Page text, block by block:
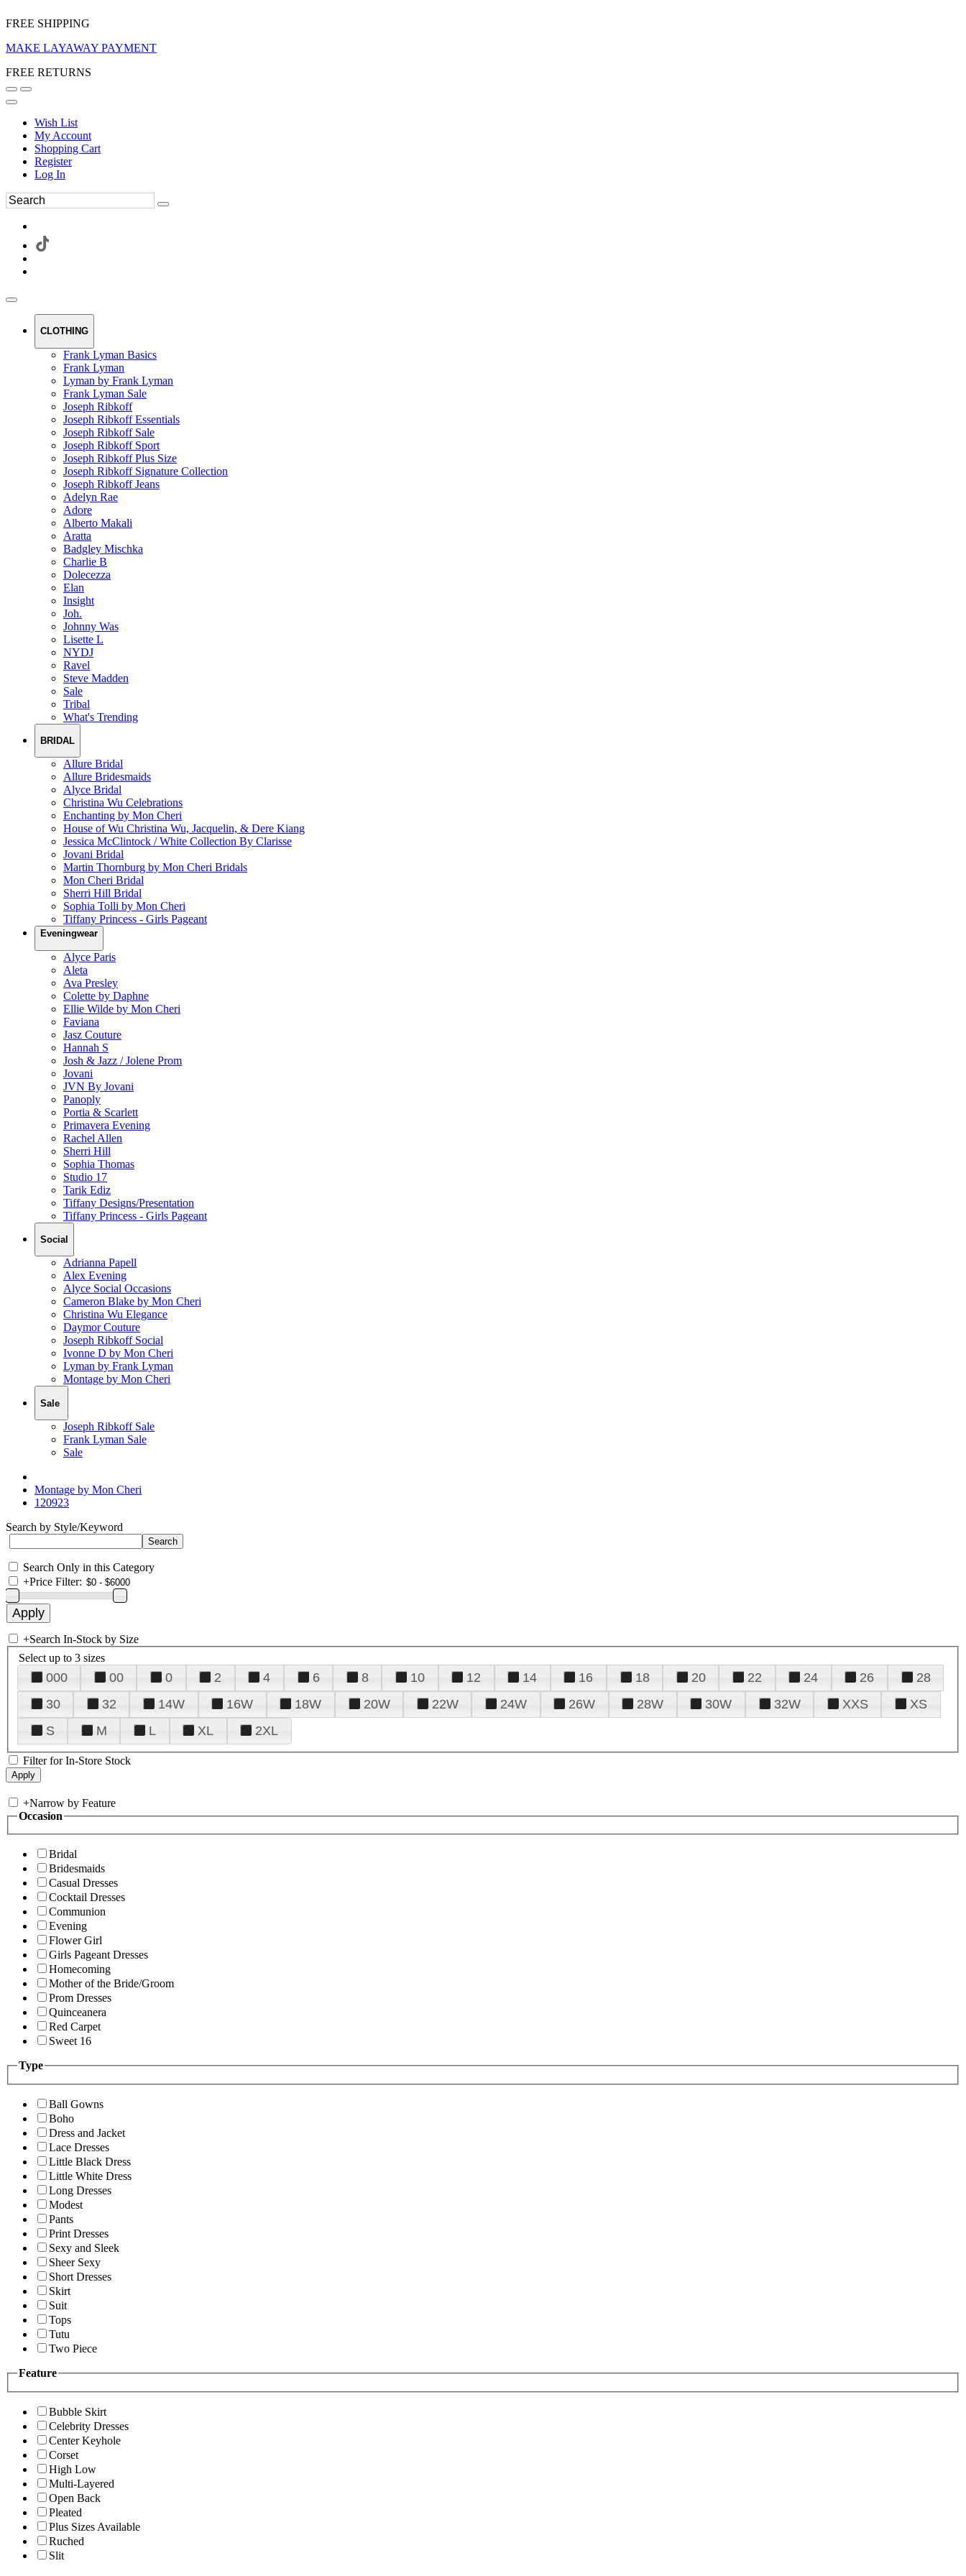
FREE SHIPPING
MAKE LAYAWAY PAYMENT
FREE RETURNS
Wish List
My Account
Shopping Cart
Register
Log In
CLOTHING
Frank Lyman Basics
Frank Lyman
Lyman by Frank Lyman
Frank Lyman Sale
Joseph Ribkoff
Joseph Ribkoff Essentials
Joseph Ribkoff Sale
Joseph Ribkoff Sport
Joseph Ribkoff Plus Size
Joseph Ribkoff Signature Collection
Joseph Ribkoff Jeans
Adelyn Rae
Adore
Alberto Makali
Aratta
Badgley Mischka
Charlie B
Dolecezza
Elan
Insight
Joh.
Johnny Was
Lisette L
NYDJ
Ravel
Steve Madden
Sale
Tribal
What's Trending
BRIDAL
Allure Bridal
Allure Bridesmaids
Alyce Bridal
Christina Wu Celebrations
Enchanting by Mon Cheri
House of Wu Christina Wu, Jacquelin, & Dere Kiang
Jessica McClintock / White Collection By Clarisse
Jovani Bridal
Martin Thornburg by Mon Cheri Bridals
Mon Cheri Bridal
Sherri Hill Bridal
Sophia Tolli by Mon Cheri
Tiffany Princess - Girls Pageant
Eveningwear
Alyce Paris
Aleta
Ava Presley
Colette by Daphne
Ellie Wilde by Mon Cheri
Faviana
Jasz Couture
Hannah S
Josh & Jazz / Jolene Prom
Jovani
JVN By Jovani
Panoply
Portia & Scarlett
Primavera Evening
Rachel Allen
Sherri Hill
Sophia Thomas
Studio 17
Tarik Ediz
Tiffany Designs/Presentation
Tiffany Princess - Girls Pageant
Social
Adrianna Papell
Alex Evening
Alyce Social Occasions
Cameron Blake by Mon Cheri
Christina Wu Elegance
Daymor Couture
Joseph Ribkoff Social
Ivonne D by Mon Cheri
Lyman by Frank Lyman
Montage by Mon Cheri
Sale
Joseph Ribkoff Sale
Frank Lyman Sale
Sale
Montage by Mon Cheri
120923
Search by Style/Keyword
Search Only in this Category
+Price Filter:
+Search In-Stock by Size
Select up to 3 sizes
000 00 0 2 4 6 8 10 12 14 16 18 20 22 24 26
28
30
32 14W 16W 18W 20W 22W 24W 26W 28W 30W 32W XXS
XS
S
M L XL 2XL
Filter for In-Store Stock
+Narrow by Feature
Occasion
Bridal
Bridesmaids
Casual Dresses
Cocktail Dresses
Communion
Evening
Flower Girl
Girls Pageant Dresses
Homecoming
Mother of the Bride/Groom
Prom Dresses
Quinceanera
Red Carpet
Sweet 16
Type
Ball Gowns
Boho
Dress and Jacket
Lace Dresses
Little Black Dress
Little White Dress
Long Dresses
Modest
Pants
Print Dresses
Sexy and Sleek
Sheer Sexy
Short Dresses
Skirt
Suit
Tops
Tutu
Two Piece
Feature
Bubble Skirt
Celebrity Dresses
Center Keyhole
Corset
High Low
Multi-Layered
Open Back
Pleated
Plus Sizes Available
Ruched
Slit